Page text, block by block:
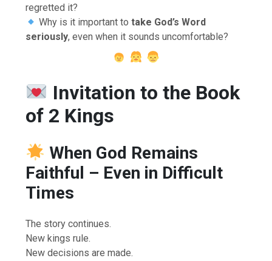
regretted it?
Why is it important totake God’s Word
seriously, even when it sounds uncomfortable?
Invitation to the Book
of 2 Kings
When God Remains
Faithful – Even in Difficult
Times
The story continues.
New kings rule.
New decisions are made.